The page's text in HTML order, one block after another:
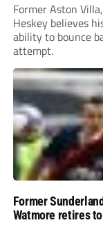
Former Aston
Heskey believes
ability to bounce
attempt.
Former
Watmore retires